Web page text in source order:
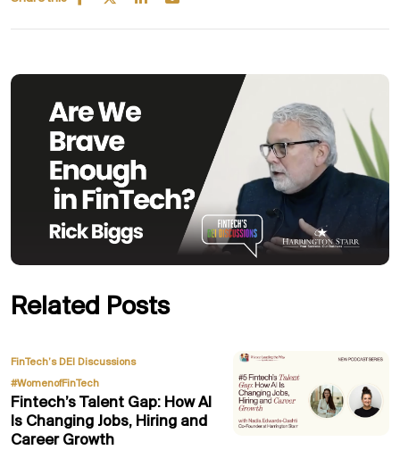
Related Posts
FinTech’s DEI Discussions,
#WomenofFinTech
Fintech’s Talent Gap: How AI
Is Changing Jobs, Hiring and
Career Growth